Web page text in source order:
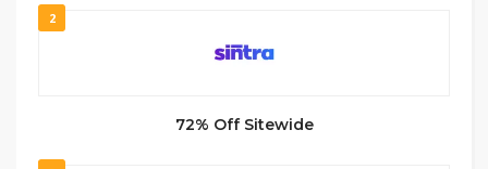
2
72% Off Sitewide